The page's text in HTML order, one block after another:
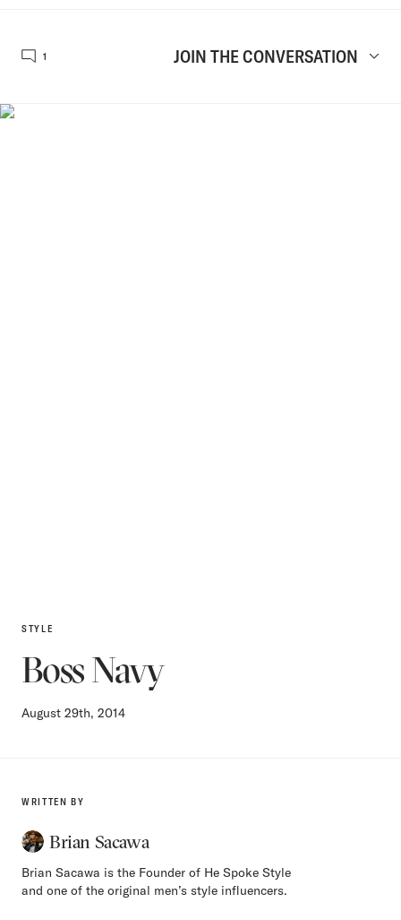
1 JOIN THE CONVERSATION
STYLE
Boss Navy
August 29th, 2014
WRITTEN BY
Brian Sacawa
Brian Sacawa is the Founder of He Spoke Style
and one of the original men’s style influencers.